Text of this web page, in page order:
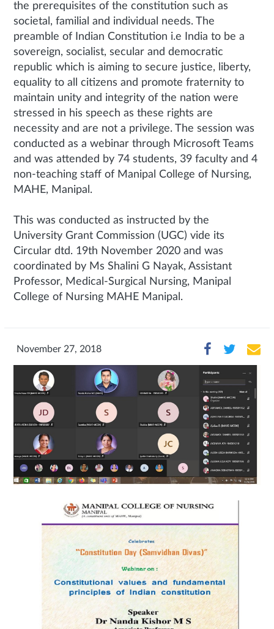
the prerequisites of the constitution such as
societal, familial and individual needs. The
preamble of Indian Constitution i.e India to be a
sovereign, socialist, secular and democratic
republic which is aiming to secure justice, liberty,
equality to all citizens and promote fraternity to
maintain unity and integrity of the nation were
stressed in his speech as these rights are
necessity and are not a privilege. The session was
conducted as a webinar through Microsoft Teams
and was attended by 74 students, 39 faculty and 4
non-teaching staff of Manipal College of Nursing,
MAHE, Manipal.
This was conducted as instructed by the
University Grant Commission (UGC) vide its
Circular dtd. 19th November 2020 and was
coordinated by Ms Shalini G Nayak, Assistant
Professor, Medical-Surgical Nursing, Manipal
College of Nursing MAHE Manipal.
November 27, 2018